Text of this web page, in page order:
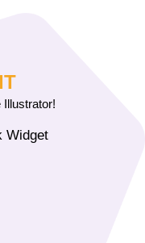
Illustrator!
Widget